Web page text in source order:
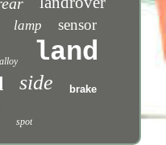
lamp sensor
alloy land
side brake
spot